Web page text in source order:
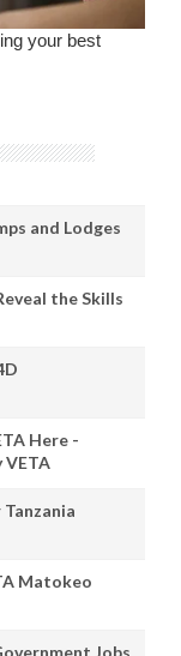
and Lodges
the Skills
Here -
VETA
Matokeo